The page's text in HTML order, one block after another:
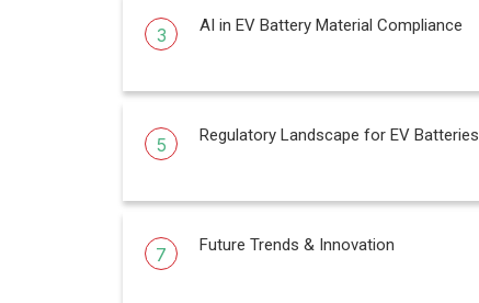
3 AI in EV Battery Material Compliance
5 Regulatory Landscape for EV Batteries
7 Future Trends & Innovation